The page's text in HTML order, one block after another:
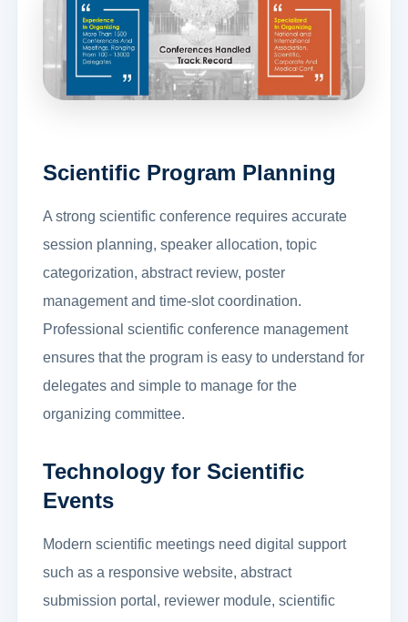
Scientific Program Planning
A strong scientific conference requires accurate
session planning, speaker allocation, topic
categorization, abstract review, poster
management and time-slot coordination.
Professional scientific conference management
ensures that the program is easy to understand for
delegates and simple to manage for the
organizing committee.
Technology for Scientific
Events
Modern scientific meetings need digital support
such as a responsive website, abstract
submission portal, reviewer module, scientific